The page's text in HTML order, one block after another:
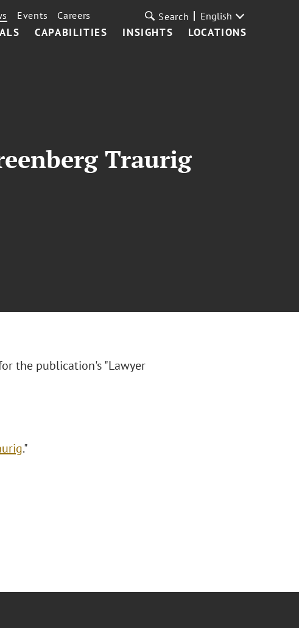
CAPABILITIES INSIGHTS LOCATIONS
Events Careers Search English
Traurig
the publication's "Lawyer
."